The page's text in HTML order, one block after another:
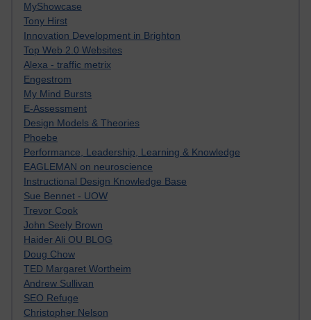
MyShowcase
Tony Hirst
Innovation Development in Brighton
Top Web 2.0 Websites
Alexa - traffic metrix
Engestrom
My Mind Bursts
E-Assessment
Design Models & Theories
Phoebe
Performance, Leadership, Learning & Knowledge
EAGLEMAN on neuroscience
Instructional Design Knowledge Base
Sue Bennet - UOW
Trevor Cook
John Seely Brown
Haider Ali OU BLOG
Doug Chow
TED Margaret Wortheim
Andrew Sullivan
SEO Refuge
Christopher Nelson